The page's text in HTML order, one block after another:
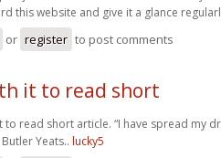
this website and give it a glance
or register to post comments
it to read short
to read short article. “I have spread my
Yeats.. lucky5